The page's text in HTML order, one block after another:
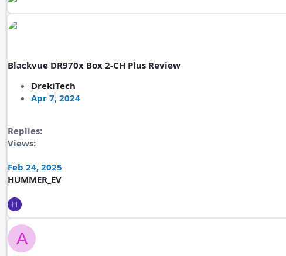
Blackvue DR970x Box 2-CH Plus Review
DrekiTech
Apr 7, 2024
Replies
Views
Feb 24, 2025
HUMMER_EV
H
A